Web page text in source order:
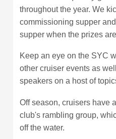
throughout the year. We
commissioning supper
supper when the prizes
Keep an eye on the SYC
other cruiser events as
speakers on a host of
Off season, cruisers have
club's rambling group,
off the water.